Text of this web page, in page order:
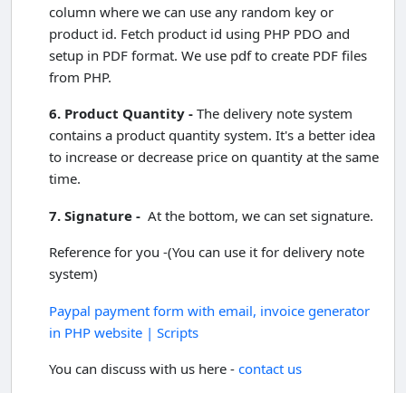
column where we can use any random key or
product id. Fetch product id using PHP PDO and
setup in PDF format. We use pdf to create PDF files
from PHP.
6. Product Quantity - The delivery note system
contains a product quantity system. It's a better idea
to increase or decrease price on quantity at the same
time.
7. Signature - At the bottom, we can set signature.
Reference for you -(You can use it for delivery note
system)
Paypal payment form with email, invoice generator
in PHP website | Scripts
You can discuss with us here - contact us